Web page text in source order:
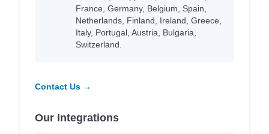
France, Germany, Belgium, Spain,
Netherlands, Finland, Ireland, Greece,
Italy, Portugal, Austria, Bulgaria,
Switzerland.
Contact Us →
Our Integrations